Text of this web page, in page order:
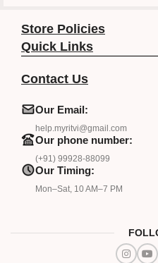
Store Policies
Quick Links
Contact Us
Our Email:
help.myritvi@gmail.com
Our phone number:
(+91) 99928-88099
Our Timing:
Mon–Sat, 10 AM–7 PM